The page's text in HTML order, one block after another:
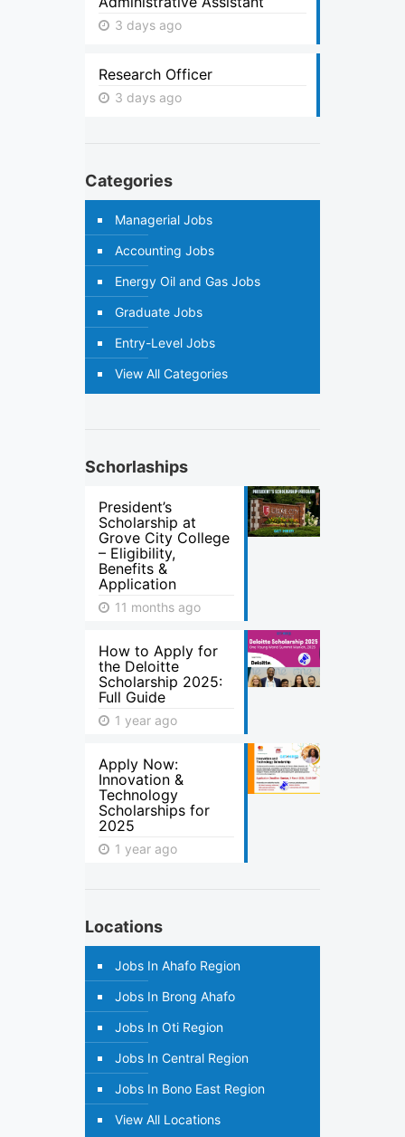
3 days ago
Research Officer
3 days ago
Categories
Managerial Jobs
Accounting Jobs
Energy Oil and Gas Jobs
Graduate Jobs
Entry-Level Jobs
View All Categories
Schorlaships
President’s
Scholarship at
Grove City College
– Eligibility,
Benefits &
Application
11 months ago
How to Apply for
the Deloitte
Scholarship 2025:
Full Guide
1 year ago
Apply Now:
Innovation &
Technology
Scholarships for
2025
1 year ago
Locations
Jobs In Ahafo Region
Jobs In Brong Ahafo
Jobs In Oti Region
Jobs In Central Region
Jobs In Bono East Region
View All Locations